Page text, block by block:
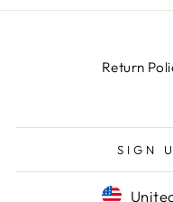
Return
SIGN